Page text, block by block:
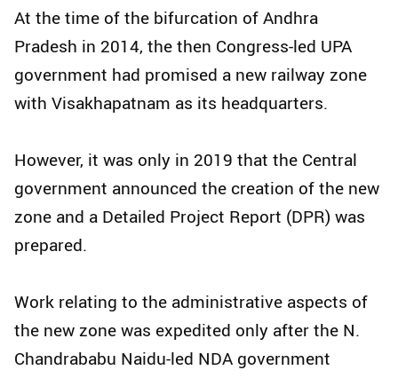
At the time of the bifurcation of Andhra
Pradesh in 2014, the then Congress-led UPA
government had promised a new railway zone
with Visakhapatnam as its headquarters.
However, it was only in 2019 that the Central
government announced the creation of the new
zone and a Detailed Project Report (DPR) was
prepared.
Work relating to the administrative aspects of
the new zone was expedited only after the N.
Chandrababu Naidu-led NDA government